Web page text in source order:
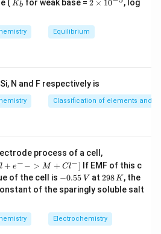
( Kb for weak base =
m
es
2 × 10
, log
Equilibrium
N and F respectively is
Classification of elements and
process of a cell,
^{-
1} -
> \f
rac
Cl_
2 +
+ e−− > M + Cl−] If EMF of this c
of the cell is -
0.
5
\,
V
−0.55 V at 2
9
8
K
298K, the
of the sparingly soluble salt
Electrochemistry